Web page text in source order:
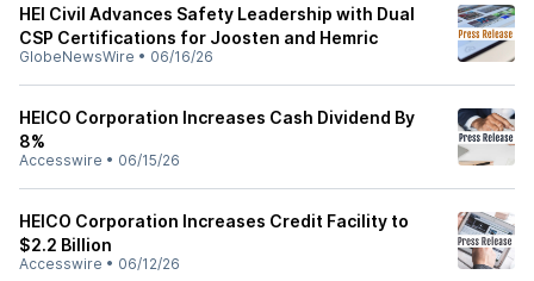
HEI Civil Advances Safety Leadership with Dual
CSP Certifications for Joosten and Hemric
GlobeNewsWire • 06/16/26
HEICO Corporation Increases Cash Dividend By
8%
Accesswire • 06/15/26
HEICO Corporation Increases Credit Facility to
$2.2 Billion
Accesswire • 06/12/26